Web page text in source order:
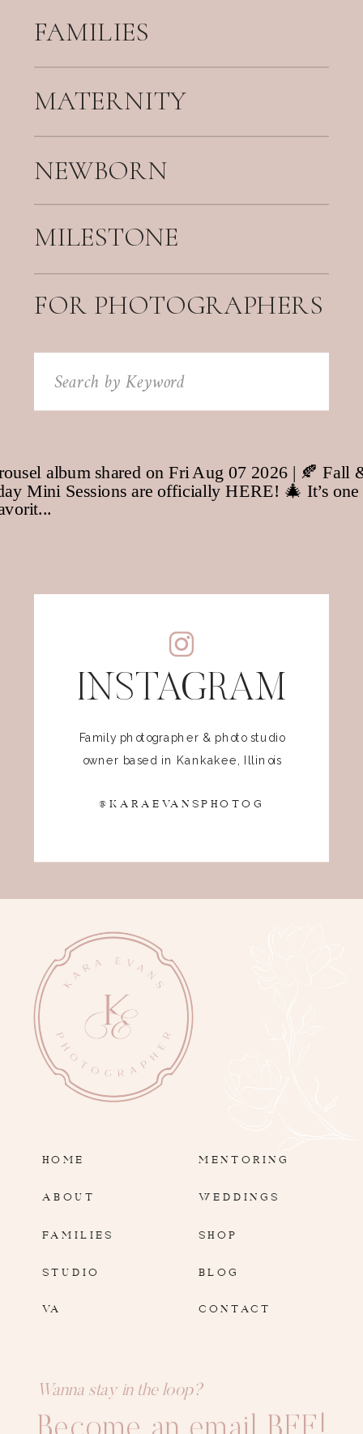
FAMILIES
MATERNITY
NEWBORN
FOR PHOTOGRAPHERS
Search
for:
MILESTONE
INSTAGRAM
Family photographer & photo studio
owner based in Kankakee, Illinois
@KARAEVANSPHOTOG
HOME
ABOUT
FAMILIES SHOP
BLOG
Wanna stay in the loop?
STUDIO
MENTORING
WEDDINGS
CONTACT
VA